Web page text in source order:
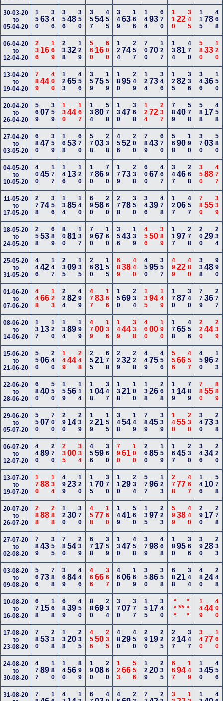
30-03-20
to
05-04-20
15063346 35648 350 35754 455 34963 166 14493 670 11022 345 11578 468
06-04-20
to
12-04-20
236 16169 23832 129 560 16 600 12474 257 70070 127 13481 470 58033 120
13-04-20
to
19-04-20
78944400 12365 456 35975 159 18095 249 12473 346 12582 336 34636 150
20-04-20
to
26-04-20
56907359 13044 167 13480 578 13047 368 12472 237 78940 578 588 17 458
27-04-20
to
03-05-20
68047359 16853 670 57803 238 45652 200 78943 670 56890 190 37003 580
04-05-20
to
10-05-20
40045177 146 13 120 17086 790 17973 238 60067 467 34746 268 35088 477
11-05-20
to
17-05-20
27874356 13485 140 69058 260 27878 350 34639 478 12706 457 78055 339
18-05-20
to
24-05-20
25853689 80081 137 79067 160 35643 139 45650 389 11797 278 20029 234
25-05-20
to
31-05-20
44642147 23509 135 26081 155 68938 440 45095 357 49922 480 33848 990
01-06-20
to
07-06-20
44866123 22482 499 47783 166 15069 234 13594 149 17087 340 77936 277
08-06-20
to
14-06-20
137 13120 13489 199 47900 136 14944 338 46000 190 17865 456 22044 239
15-06-20
to
21-06-20
55006240 14944 248 25521 678 22932 228 44975 456 55666 457 45096 123
22-06-20
to
28-06-20
68040550 15956 114 11804 347 13821 100 13826 268 119 14 789 78055 889
29-06-20
to
05-07-20
55007700 290 14 239 12921 155 34854 149 78945 339 14055 230 34073 238
06-07-20
to
12-07-20
44089270 23500 334 45659 360 79061 100 26085 159 16745 230 34634 220
13-07-20
to
19-07-20
17088134 49923 120 11570 370 11029 234 57796 123 27877 467 146 10 578
20-07-20
to
26-07-20
28888288 12030 370 45877 160 14941 560 13597 223 59938 440 290 17 278
27-07-20
to
02-08-20
78943355 78054 239 678 17 359 13047 458 37998 468 18095 366 39028 233
03-08-20
to
09-08-20
56673788 36984 446 46666 367 46006 169 35086 358 68821 344 48024 248
10-08-20
to
16-08-20
678 15168 68939 450 88069 234 37007 377 155 17 340 *** ** *** 14944 400
17-08-20
to
23-08-20
78053238 13820 235 45650 235 48029 450 290 19 225 227 14 347 34077 160
24-08-20
to
30-08-20
47789180 14056 899 19008 260 12366 556 12920 235 66794 149 13045 456
31-08-20